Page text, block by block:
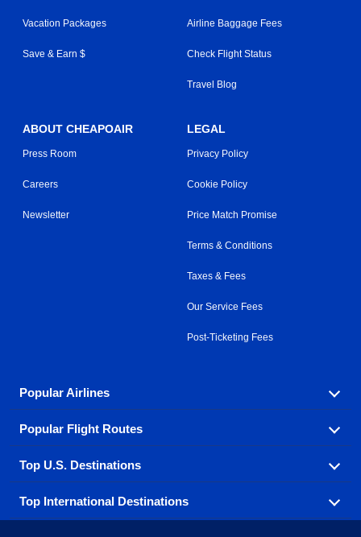
Vacation Packages
Save & Earn $
Airline Baggage Fees
Check Flight Status
Travel Blog
ABOUT CHEAPOAIR
Press Room
Careers
Newsletter
LEGAL
Privacy Policy
Cookie Policy
Price Match Promise
Terms & Conditions
Taxes & Fees
Our Service Fees
Post-Ticketing Fees
Popular Airlines
Explore our cheap airfare options by carrier, with over
500 options to choose from.
Aeromexico
Air France Alaska Airlines
Popular Flight Routes
Book one of our most popular flight routes with three
easy clicks.
Top U.S. Destinations
Find cheap airline tickets to popular U.S. destinations
from coast to coast.
Top International Destinations